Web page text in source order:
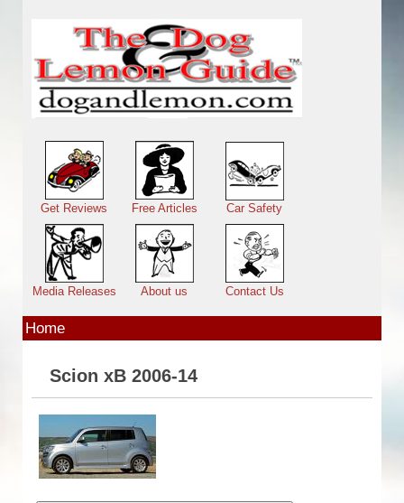
Main menu
Get Reviews Free Articles Car Safety
Media Releases About us Contact Us
Home
Scion xB 2006-14